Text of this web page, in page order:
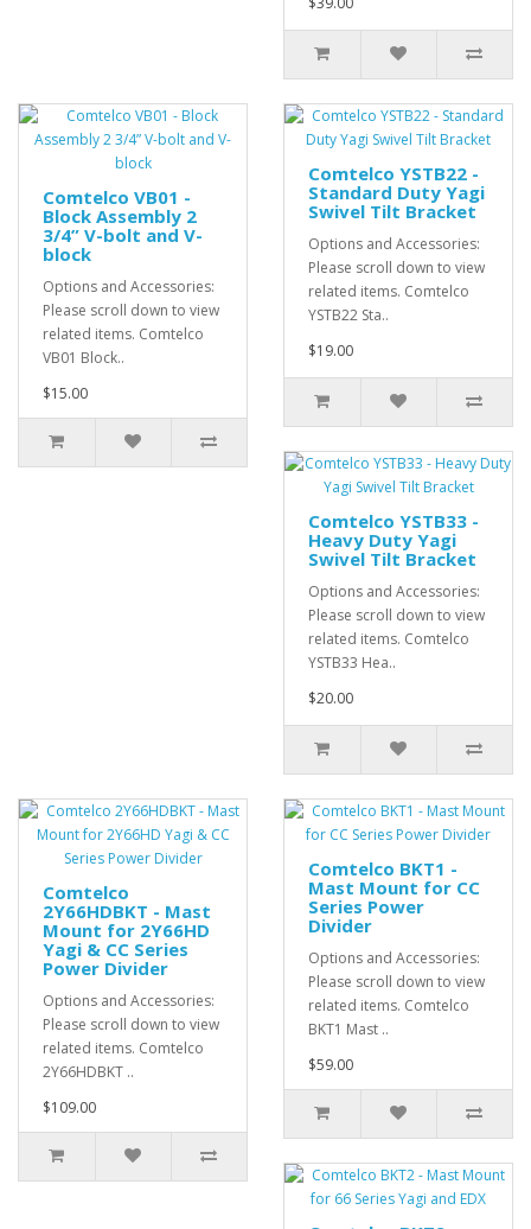
Comtelco VB01 -
Block Assembly 2
3/4” V-bolt and V-
block
Options and Accessories:
Please scroll down to view
related items. Comtelco
VB01 Block..
$15.00
Comtelco YSTB22 -
Standard Duty Yagi
Swivel Tilt Bracket
Options and Accessories:
Please scroll down to view
related items. Comtelco
YSTB22 Sta..
$19.00
Comtelco YSTB33 -
Heavy Duty Yagi
Swivel Tilt Bracket
Options and Accessories:
Please scroll down to view
related items. Comtelco
YSTB33 Hea..
$20.00
Comtelco
2Y66HDBKT - Mast
Mount for 2Y66HD
Yagi & CC Series
Power Divider
Options and Accessories:
Please scroll down to view
related items. Comtelco
2Y66HDBKT ..
$109.00
Comtelco BKT1 -
Mast Mount for CC
Series Power
Divider
Options and Accessories:
Please scroll down to view
related items. Comtelco
BKT1 Mast ..
$59.00